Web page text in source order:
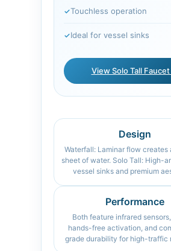
Touchless operation
Ideal for vessel sinks
View Solo Tall
Design
Waterfall: Laminar flow creates
sheet of water. Solo Tall: High-
vessel sinks and premium
Performance
Both feature infrared
hands-free activation, and
grade durability for high-traffic